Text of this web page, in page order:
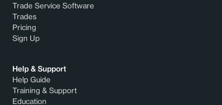
Trade Service Software
Trades
Pricing
Sign Up
Help & Support
Help Guide
Training & Support
Education